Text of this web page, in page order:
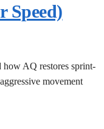
Speed)
how AQ restores sprint-
movement